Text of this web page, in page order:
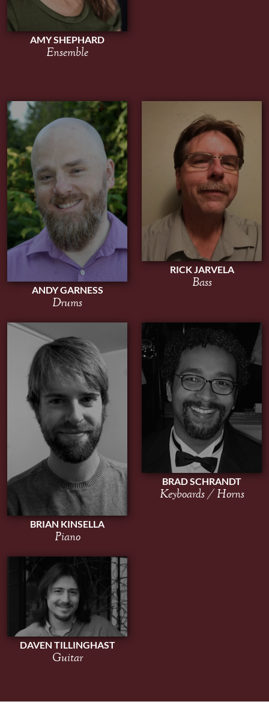
AMY SHEPHARD
Ensemble
ANDY GARNESS
Drums
RICK JARVELA
Bass
BRIAN KINSELLA
Piano
BRAD SCHRANDT
Keyboards / Horns
DAVEN TILLINGHAST
Guitar